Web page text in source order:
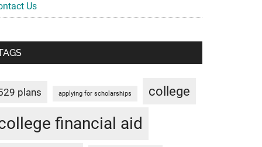
Us
plans applying for scholarships college
financial aid